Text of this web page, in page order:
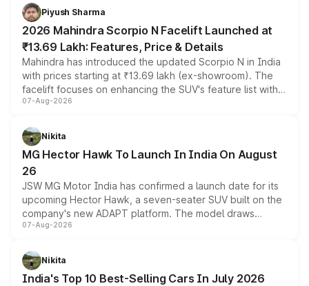
more accessible entry point into the brand's latest
electric performance sedan range.
Piyush Sharma
2026 Mahindra Scorpio N Facelift Launched at
₹13.69 Lakh: Features, Price & Details
Mahindra has introduced the updated Scorpio N in India
with prices starting at ₹13.69 lakh (ex-showroom). The
facelift focuses on enhancing the SUV's feature list with a
panoramic sunroof, larger digital displays, Level 2 ADAS
petrol and diesel engine options without any mechanical
changes.
07-Aug-2026
Nikita
MG Hector Hawk To Launch In India On August
26
JSW MG Motor India has confirmed a launch date for its
upcoming Hector Hawk, a seven-seater SUV built on the
company's new ADAPT platform. The model draws
heavily from the Wuling Starlight 560 sold overseas and
in hybrid powertrain options, positioning it above the
existing Hector in the brand's India lineup.
07-Aug-2026
Nikita
India's Top 10 Best-Selling Cars In July 2026